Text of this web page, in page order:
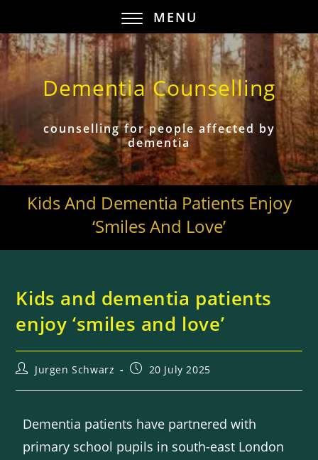
MENU
Dementia Counselling
counselling for people affected by
dementia
Kids And Dementia Patients Enjoy
‘smiles And Love’
Kids and dementia patients
enjoy ‘smiles and love’
Jurgen Schwarz 20 July 2025
Dementia patients have partnered with
primary school pupils in south-east London